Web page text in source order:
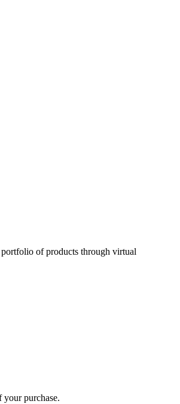
of products through virtual
your purchase.